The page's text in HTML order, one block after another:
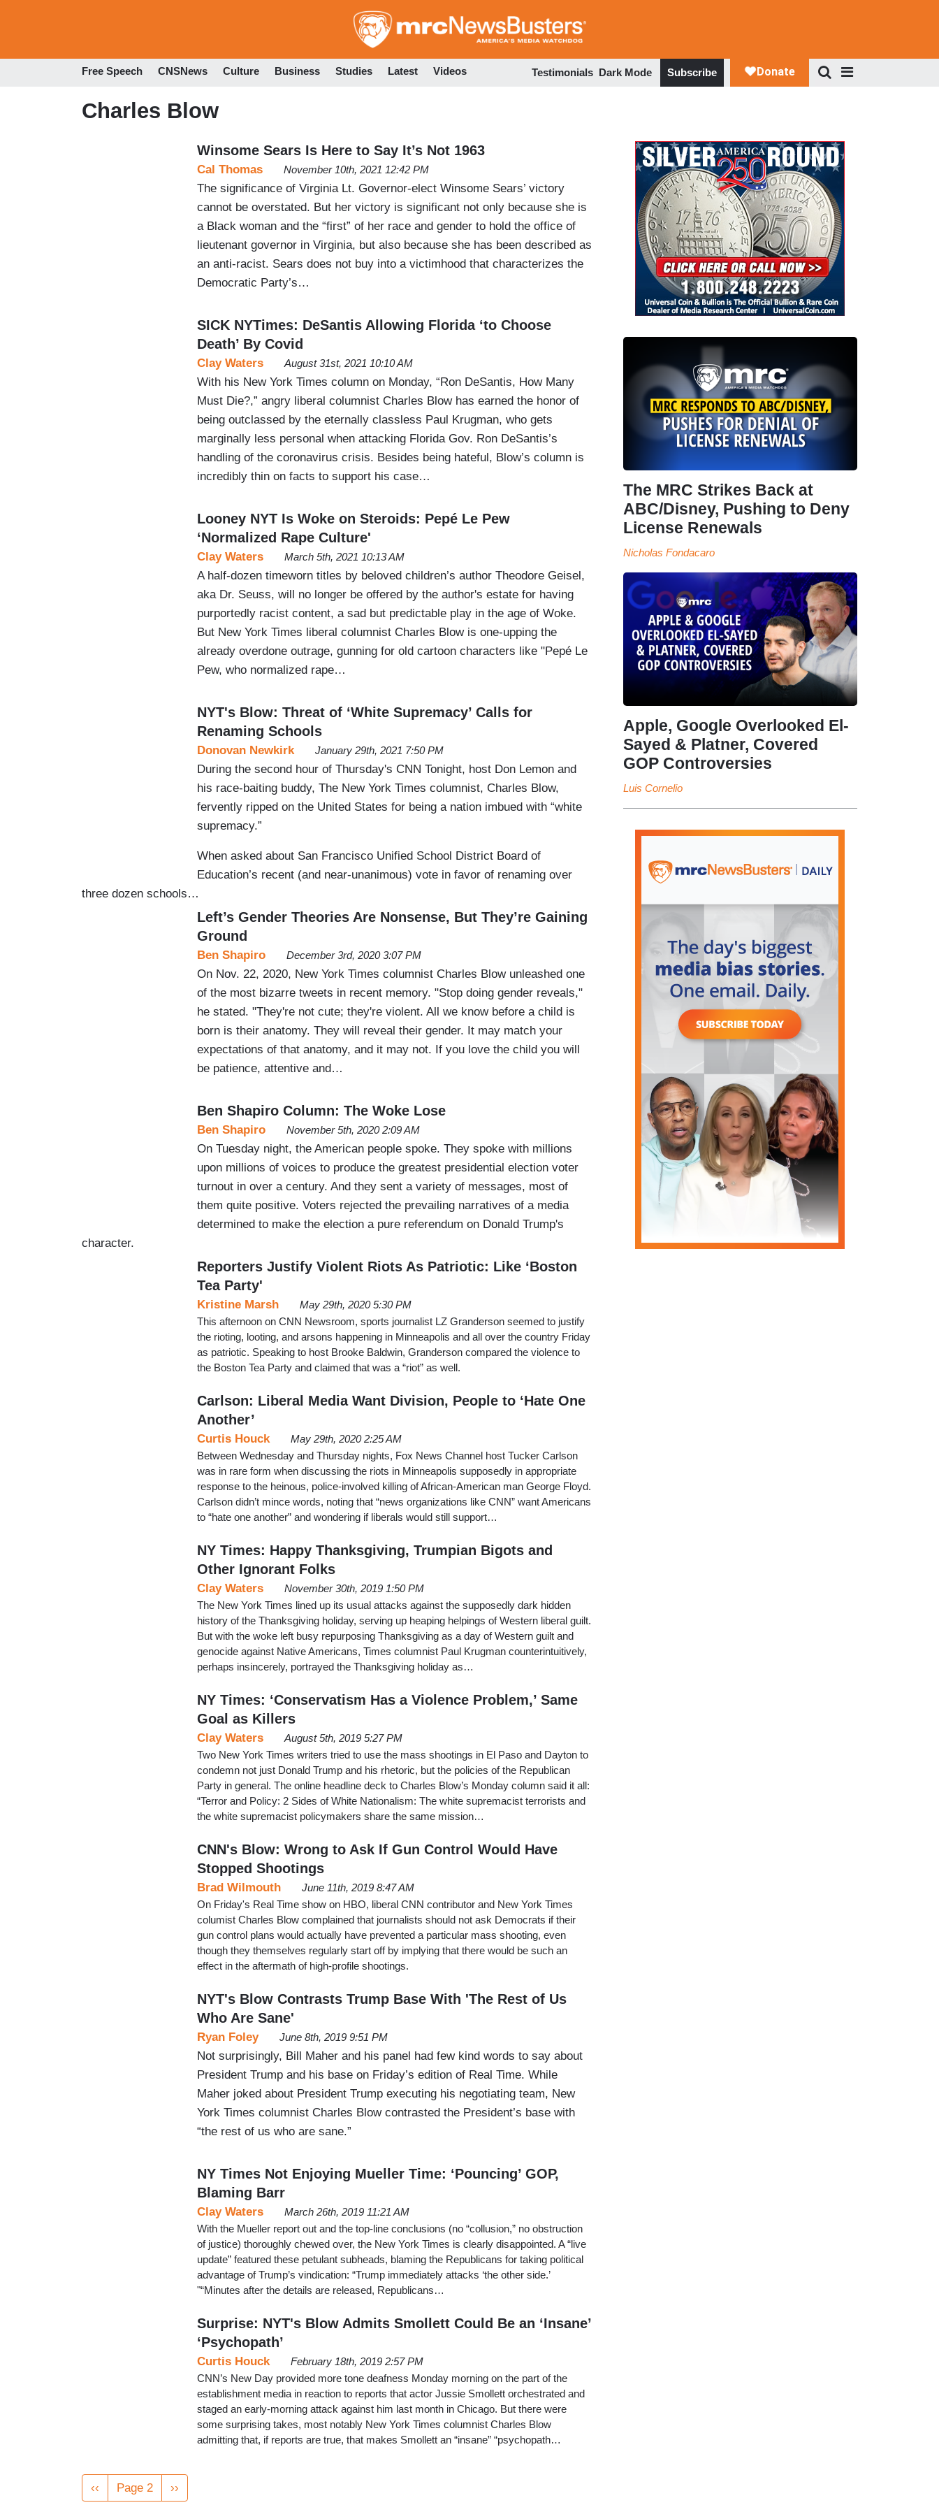
to
Free Speech CNSNews Culture Business Studies Latest Videos Testimonials Dark Mode Subscribe
Charles Blow
Winsome Sears Is Here to Say It’s Not 1963
Cal Thomas November 10th, 2021 12:42 PM
The significance of Virginia Lt. Governor-elect Winsome Sears’ victory
cannot be overstated. But her victory is significant not only because she is
a Black woman and the “first” of her race and gender to hold the office of
lieutenant governor in Virginia, but also because she has been described as
an anti-racist. Sears does not buy into a victimhood that characterizes the
Democratic Party’s…
SICK NYTimes: DeSantis Allowing Florida ‘to Choose
Death’ By Covid
Clay Waters August 31st, 2021 10:10 AM
With his New York Times column on Monday, “Ron DeSantis, How Many
Must Die?,” angry liberal columnist Charles Blow has earned the honor of
being outclassed by the eternally classless Paul Krugman, who gets
marginally less personal when attacking Florida Gov. Ron DeSantis’s
handling of the coronavirus crisis. Besides being hateful, Blow’s column is
incredibly thin on facts to support his case…
Looney NYT Is Woke on Steroids: Pepé Le Pew
‘Normalized Rape Culture'
Clay Waters March 5th, 2021 10:13 AM
A half-dozen timeworn titles by beloved children’s author Theodore Geisel,
aka Dr. Seuss, will no longer be offered by the author's estate for having
purportedly racist content, a sad but predictable play in the age of Woke.
But New York Times liberal columnist Charles Blow is one-upping the
already overdone outrage, gunning for old cartoon characters like "Pepé Le
Pew, who normalized rape…
NYT's Blow: Threat of ‘White Supremacy’ Calls for
Renaming Schools
Donovan Newkirk January 29th, 2021 7:50 PM
During the second hour of Thursday's CNN Tonight, host Don Lemon and
his race-baiting buddy, The New York Times columnist, Charles Blow,
fervently ripped on the United States for being a nation imbued with “white
supremacy.”
When asked about San Francisco Unified School District Board of
Education’s recent (and near-unanimous) vote in favor of renaming over
three dozen schools…
Left’s Gender Theories Are Nonsense, But They’re Gaining
Ground
Ben Shapiro December 3rd, 2020 3:07 PM
On Nov. 22, 2020, New York Times columnist Charles Blow unleashed one
of the most bizarre tweets in recent memory. "Stop doing gender reveals,"
he stated. "They're not cute; they're violent. All we know before a child is
born is their anatomy. They will reveal their gender. It may match your
expectations of that anatomy, and it may not. If you love the child you will
be patience, attentive and…
Ben Shapiro Column: The Woke Lose
Ben Shapiro November 5th, 2020 2:09 AM
On Tuesday night, the American people spoke. They spoke with millions
upon millions of voices to produce the greatest presidential election voter
turnout in over a century. And they sent a variety of messages, most of
them quite positive. Voters rejected the prevailing narratives of a media
determined to make the election a pure referendum on Donald Trump's
character.
Reporters Justify Violent Riots As Patriotic: Like ‘Boston
Tea Party'
Kristine Marsh
May 29th, 2020 5:30 PM
This afternoon on CNN Newsroom, sports journalist LZ Granderson seemed to justify
the rioting, looting, and arsons happening in Minneapolis and all over the country Friday
as patriotic. Speaking to host Brooke Baldwin, Granderson compared the violence to
the Boston Tea Party and claimed that was a “riot” as well.
Carlson: Liberal Media Want Division, People to ‘Hate One
Another’
Curtis Houck
May 29th, 2020 2:25 AM
Between Wednesday and Thursday nights, Fox News Channel host Tucker Carlson
was in rare form when discussing the riots in Minneapolis supposedly in appropriate
response to the heinous, police-involved killing of African-American man George Floyd.
Carlson didn’t mince words, noting that “news organizations like CNN” want Americans
to “hate one another” and wondering if liberals would still support…
NY Times: Happy Thanksgiving, Trumpian Bigots and
Other Ignorant Folks
Clay Waters
November 30th, 2019 1:50 PM
The New York Times lined up its usual attacks against the supposedly dark hidden
history of the Thanksgiving holiday, serving up heaping helpings of Western liberal guilt.
But with the woke left busy repurposing Thanksgiving as a day of Western guilt and
genocide against Native Americans, Times columnist Paul Krugman counterintuitively,
perhaps insincerely, portrayed the Thanksgiving holiday as…
NY Times: ‘Conservatism Has a Violence Problem,’ Same
Goal as Killers
Clay Waters
August 5th, 2019 5:27 PM
Two New York Times writers tried to use the mass shootings in El Paso and Dayton to
condemn not just Donald Trump and his rhetoric, but the policies of the Republican
Party in general. The online headline deck to Charles Blow’s Monday column said it all:
“Terror and Policy: 2 Sides of White Nationalism: The white supremacist terrorists and
the white supremacist policymakers share the same mission…
CNN's Blow: Wrong to Ask If Gun Control Would Have
Stopped Shootings
Brad Wilmouth
June 11th, 2019 8:47 AM
On Friday's Real Time show on HBO, liberal CNN contributor and New York Times
columist Charles Blow complained that journalists should not ask Democrats if their
gun control plans would actually have prevented a particular mass shooting, even
though they themselves regularly start off by implying that there would be such an
effect in the aftermath of high-profile shootings.
NYT's Blow Contrasts Trump Base With 'The Rest of Us
Who Are Sane'
Ryan Foley June 8th, 2019 9:51 PM
Not surprisingly, Bill Maher and his panel had few kind words to say about
President Trump and his base on Friday’s edition of Real Time. While
Maher joked about President Trump executing his negotiating team, New
York Times columnist Charles Blow contrasted the President’s base with
“the rest of us who are sane.”
NY Times Not Enjoying Mueller Time: ‘Pouncing’ GOP,
Blaming Barr
Clay Waters
March 26th, 2019 11:21 AM
With the Mueller report out and the top-line conclusions (no “collusion,” no obstruction
of justice) thoroughly chewed over, the New York Times is clearly disappointed. A “live
update” featured these petulant subheads, blaming the Republicans for taking political
advantage of Trump’s vindication: “Trump immediately attacks ‘the other side.’
"“Minutes after the details are released, Republicans…
Surprise: NYT's Blow Admits Smollett Could Be an ‘Insane’
‘Psychopath’
Curtis Houck
February 18th, 2019 2:57 PM
CNN’s New Day provided more tone deafness Monday morning on the part of the
establishment media in reaction to reports that actor Jussie Smollett orchestrated and
staged an early-morning attack against him last month in Chicago. But there were
some surprising takes, most notably New York Times columnist Charles Blow
admitting that, if reports are true, that makes Smollett an “insane” “psychopath…
Pagination
Previous
‹‹ Page 2
Next
››
The MRC Strikes Back at
ABC/Disney, Pushing to Deny
License Renewals
Nicholas Fondacaro
Apple, Google Overlooked El-
Sayed & Platner, Covered
GOP Controversies
Luis Cornelio